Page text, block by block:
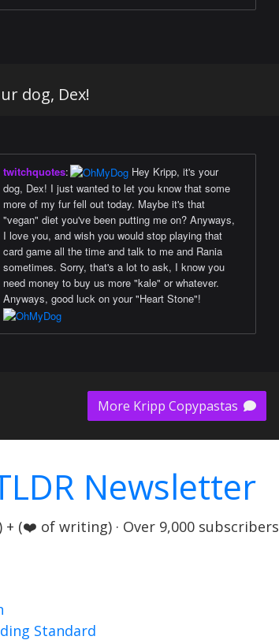
dog, Dex!
twitchquotes:
Hey Kripp, it's your
dog, Dex! I just wanted to let you know that some
more of my fur fell out today. Maybe it's that
"vegan" diet you've been putting me on? Anyways,
I love you, and wish you would stop playing that
card game all the time and talk to me and Rania
sometimes. Sorry, that's a lot to ask, I know you
need money to buy us more "kale" or whatever.
Anyways, good luck on your "Heart Stone"!
More Kripp Copypastas
Newsletter
(❤️ of writing) · Over 9,000 subscribers
Standard